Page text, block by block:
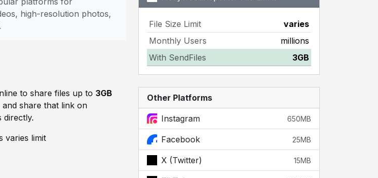
high-resolution photos,
to share files up to 3GB
share that link on
directly.
varies limit
File Size Limit
varies
Monthly Users
millions
With SendFiles
3GB
Other Platforms
Instagram 650MB
Facebook 25MB
X (Twitter) 15MB